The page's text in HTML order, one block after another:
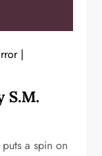
S.M.
a spin on